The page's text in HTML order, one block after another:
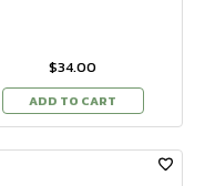
$34.00
ADD TO CART